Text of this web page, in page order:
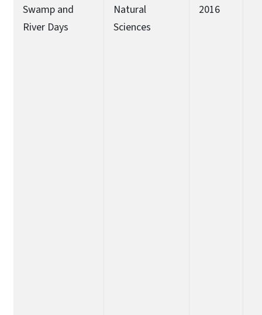
Swamp and
River Days
Natural
Sciences
2016